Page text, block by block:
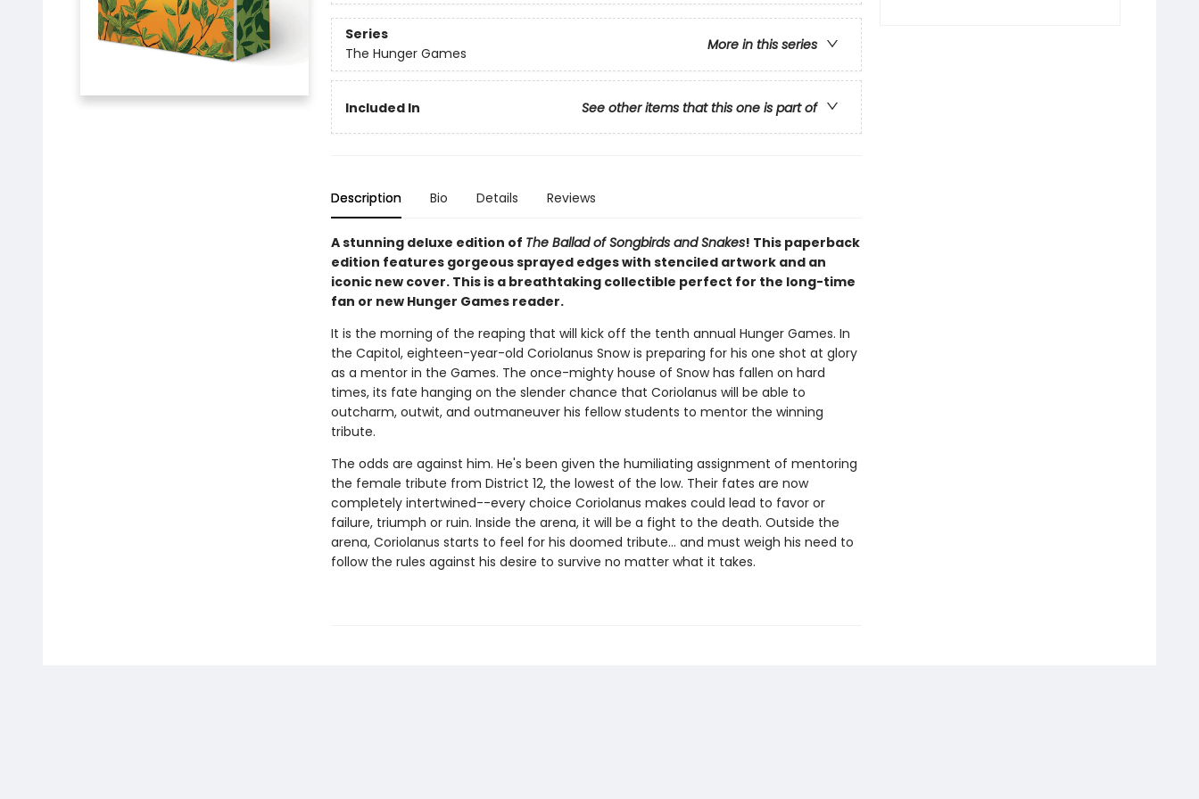
Series
More in this series
The Hunger Games
Included In See other items that this one is part of
Description Bio Details Reviews
A stunning deluxe edition of The Ballad of Songbirds and Snakes! This paperback
edition features gorgeous sprayed edges with stenciled artwork and an
iconic new cover. This is a breathtaking collectible perfect for the long-time
fan or new Hunger Games reader.
It is the morning of the reaping that will kick off the tenth annual Hunger Games. In
the Capitol, eighteen-year-old Coriolanus Snow is preparing for his one shot at glory
as a mentor in the Games. The once-mighty house of Snow has fallen on hard
times, its fate hanging on the slender chance that Coriolanus will be able to
outcharm, outwit, and outmaneuver his fellow students to mentor the winning
tribute.
The odds are against him. He's been given the humiliating assignment of mentoring
the female tribute from District 12, the lowest of the low. Their fates are now
completely intertwined--every choice Coriolanus makes could lead to favor or
failure, triumph or ruin. Inside the arena, it will be a fight to the death. Outside the
arena, Coriolanus starts to feel for his doomed tribute... and must weigh his need to
follow the rules against his desire to survive no matter what it takes.